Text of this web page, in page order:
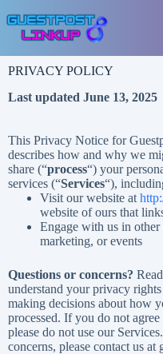
PRIVACY POLICY
Last updated June 13, 2025
This Privacy Notice for
describes how and why we
share (“process“) your
services (“Services“),
Visit our website at
website of ours that
Engage with us in
marketing, or events
Questions or concerns?
understand your privacy
making decisions about how
processed. If you do not
please do not use our
concerns, please contact us